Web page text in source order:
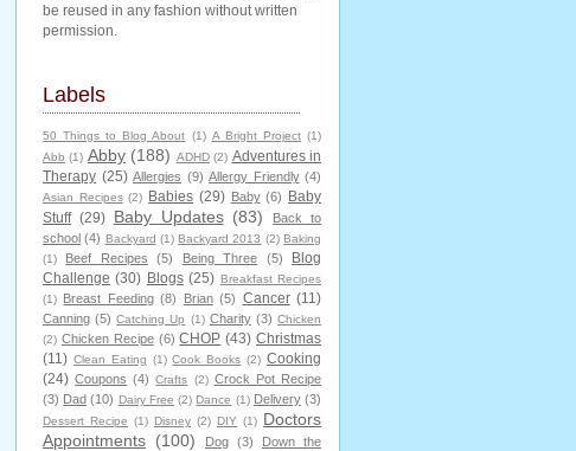
be reused in any fashion without written
permission.
Labels
50 Things to Blog About (1) A Bright Project (1)
Abb (1) Abby (188) ADHD (2) Adventures in
Therapy (25) Allergies (9) Allergy Friendly (4)
Asian Recipes (2) Babies (29) Baby (6)
Baby
Stuff (29) Baby Updates (83)
Back to
school (4) Backyard (1) Backyard 2013 (2) Baking
(1)
Beef Recipes (5) Being Three (5)
Blog
Challenge (30) Blogs (25) Breakfast Recipes
(1) Breast Feeding (8) Brian (5) Cancer (11)
Canning (5) Catching Up (1) Charity (3) Chicken
(2) Chicken Recipe (6) CHOP (43) Christmas
(11) Clean Eating (1) Cook Books (2) Cooking
(24) Coupons (4) Crafts (2) Crock Pot Recipe
(3) Dad (10) Dairy Free (2) Dance (1) Delivery (3)
Dessert Recipe (1) Disney (2) DIY (1) Doctors
Appointments (100) Dog (3)
Down the